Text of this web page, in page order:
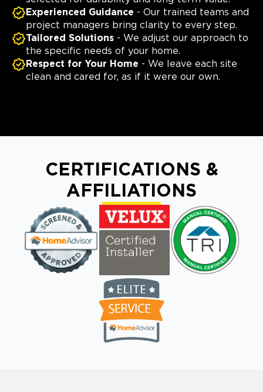
Experienced Guidance - Our trained teams and
project managers bring clarity to every step.
Tailored Solutions - We adjust our approach to
the specific needs of your home.
Respect for Your Home - We leave each site
clean and cared for, as if it were our own.
CERTIFICATIONS &
AFFILIATIONS